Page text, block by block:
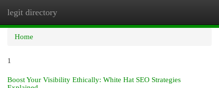
legit directory
Home
1
Boost Your Visibility Ethically: White Hat SEO Strategies